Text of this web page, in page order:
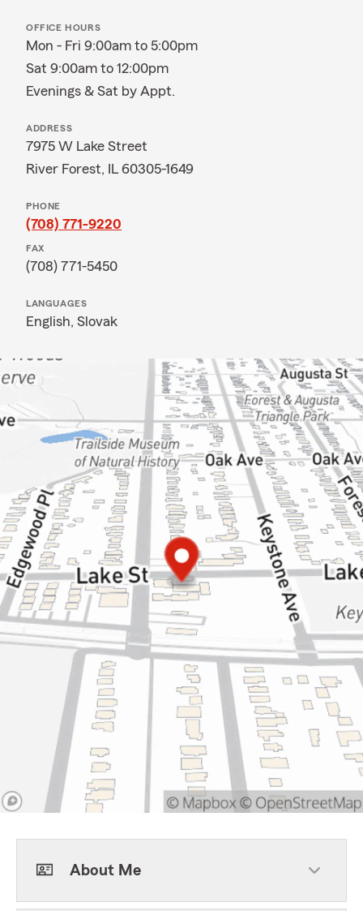
OFFICE HOURS
Mon - Fri 9:00am to 5:00pm
Sat 9:00am to 12:00pm
Evenings & Sat by Appt.
ADDRESS
7975 W Lake Street
River Forest, IL 60305-1649
PHONE
(708) 771-9220
FAX
(708) 771-5450
LANGUAGES
English, Slovak
About Me